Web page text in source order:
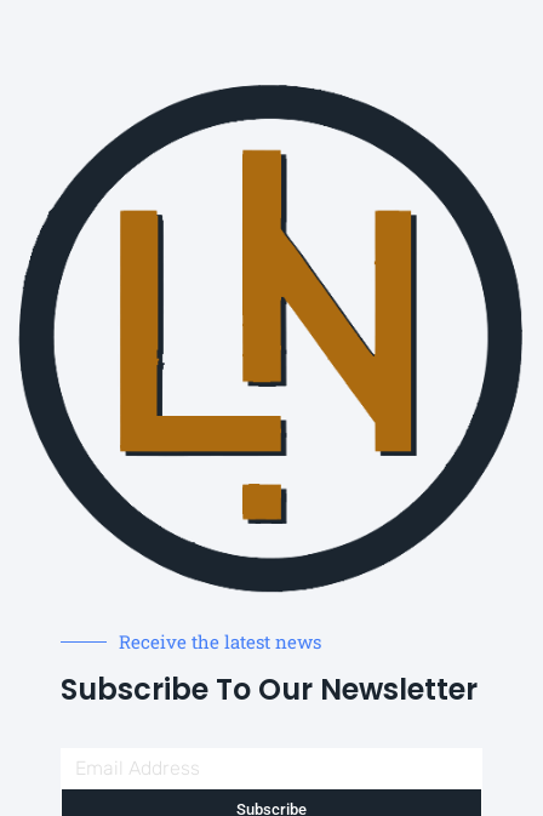
Receive the latest news
Subscribe To Our Newsletter
Subscribe